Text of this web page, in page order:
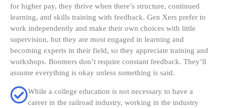
for higher pay, they thrive when there’s structure, continued
learning, and skills training with feedback. Gen Xers prefer to
work independently and make their own choices with little
supervision, but they are most engaged in learning and
becoming experts in their field, so they appreciate training and
workshops. Boomers don’t require constant feedback. They’ll
assume everything is okay unless something is said.
While a college education is not necessary to have a
career in the railroad industry, working in the industry